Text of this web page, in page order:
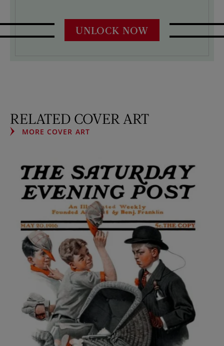
UNLOCK NOW
RELATED COVER ART
MORE COVER ART